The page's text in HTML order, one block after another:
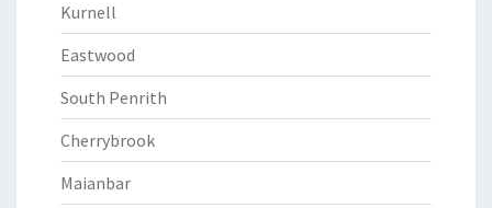
Kurnell
Eastwood
South Penrith
Cherrybrook
Maianbar